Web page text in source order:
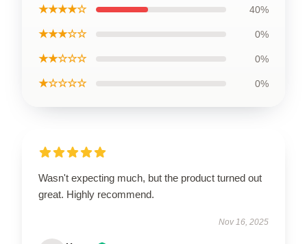
★★★★☆ 40%
★★★☆☆ 0%
★★☆☆☆ 0%
★☆☆☆☆ 0%
Wasn't expecting much, but the product turned out
great. Highly recommend.
Nov 16, 2025